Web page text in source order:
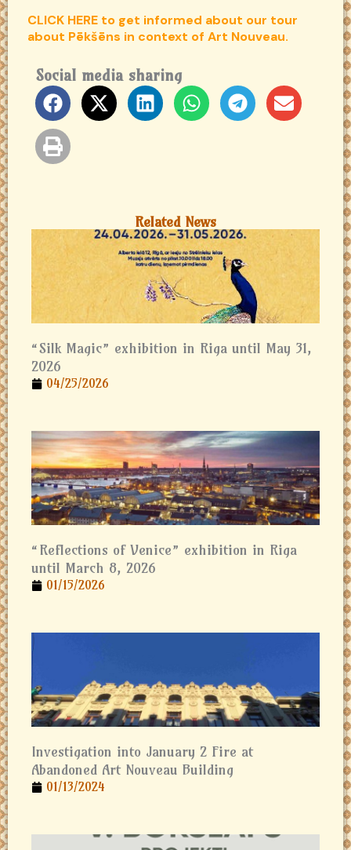
CLICK HERE to get informed about our tour
about Pēkšēns in context of Art Nouveau.
Social media sharing
Related News
“Silk Magic” exhibition in Riga until May 31,
2026
04/25/2026
“Reflections of Venice” exhibition in Riga
until March 8, 2026
01/15/2026
Investigation into January 2 Fire at
Abandoned Art Nouveau Building
01/13/2024